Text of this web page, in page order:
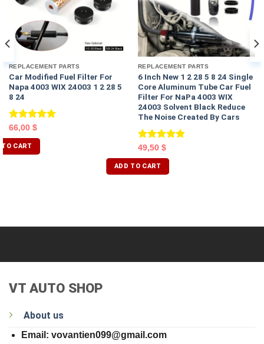
REPLACEMENT PARTS
Car Modified Fuel Filter For
Napa 4003 WIX 24003 1 2 28 5
8 24
Rated5.00
out of 5
66,00 $
TO CART
REPLACEMENT PARTS
6 Inch New 1 2 28 5 8 24 Single
Core Aluminum Tube Car Fuel
Filter For NaPa 4003 WIX
24003 Solvent Black Reduce
The Noise Created By Cars
Rated5.00
out of 5
49,50 $
ADD TO CART
VT AUTO SHOP
About us
Email: vovantien099@gmail.com